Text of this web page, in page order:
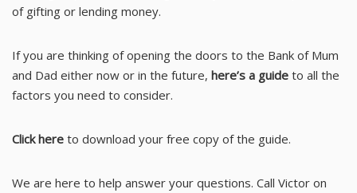
of gifting or lending money.
If you are thinking of opening the doors to the Bank of Mum
and Dad either now or in the future, here’s a guide to all the
factors you need to consider.
Click here to download your free copy of the guide.
We are here to help answer your questions. Call Victor on